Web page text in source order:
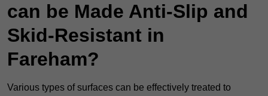
can be Made Anti-Slip and
Skid-Resistant in
Fareham?
Various types of surfaces can be effectively treated to